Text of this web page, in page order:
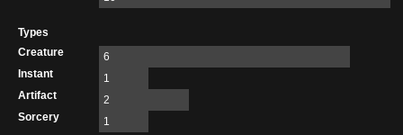
Types
Creature
6
Instant
1
Artifact
2
Sorcery
1